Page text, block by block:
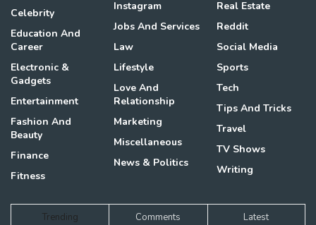
Celebrity
Education And
Career
Electronic &
Gadgets
Entertainment
Fashion And
Beauty
Finance
Fitness
Instagram
Jobs And Services
Law
Lifestyle
Love And
Relationship
Marketing
Miscellaneous
News & Politics
Real Estate
Reddit
Social Media
Sports
Tech
Tips And Tricks
Travel
TV Shows
Writing
Trending Comments Latest